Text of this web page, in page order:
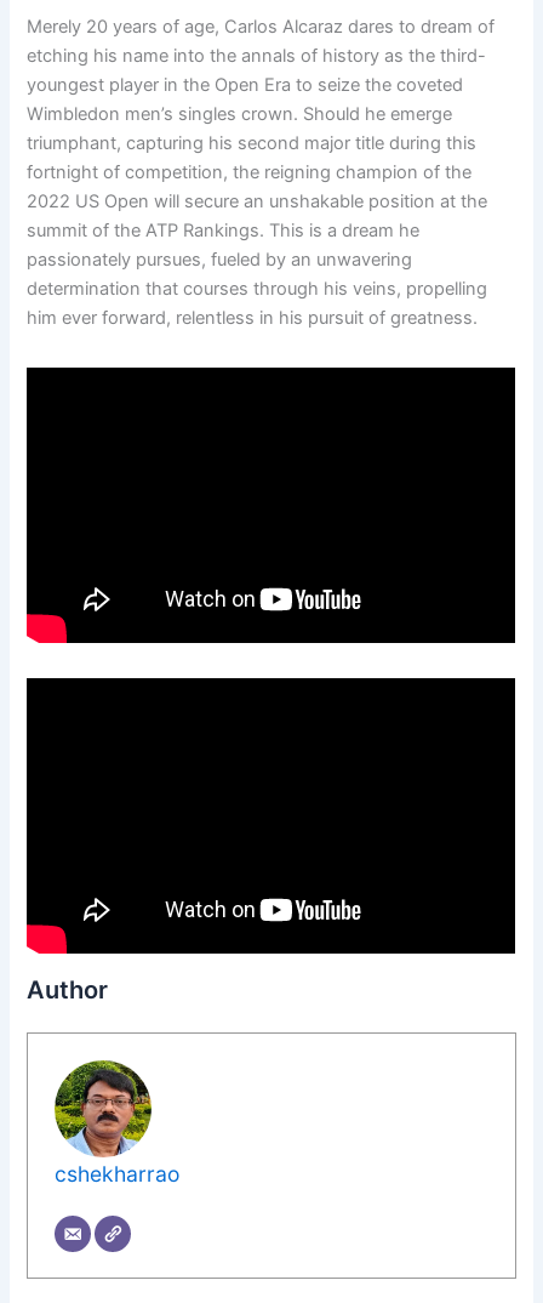
Merely 20 years of age, Carlos Alcaraz dares to dream of
etching his name into the annals of history as the third-
youngest player in the Open Era to seize the coveted
Wimbledon men’s singles crown. Should he emerge
triumphant, capturing his second major title during this
fortnight of competition, the reigning champion of the
2022 US Open will secure an unshakable position at the
summit of the ATP Rankings. This is a dream he
passionately pursues, fueled by an unwavering
determination that courses through his veins, propelling
him ever forward, relentless in his pursuit of greatness.
Author
cshekharrao